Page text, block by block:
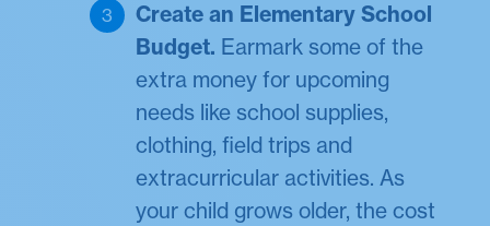
Create an Elementary School
Budget. Earmark some of the
extra money for upcoming
needs like school supplies,
clothing, field trips and
extracurricular activities. As
your child grows older, the cost